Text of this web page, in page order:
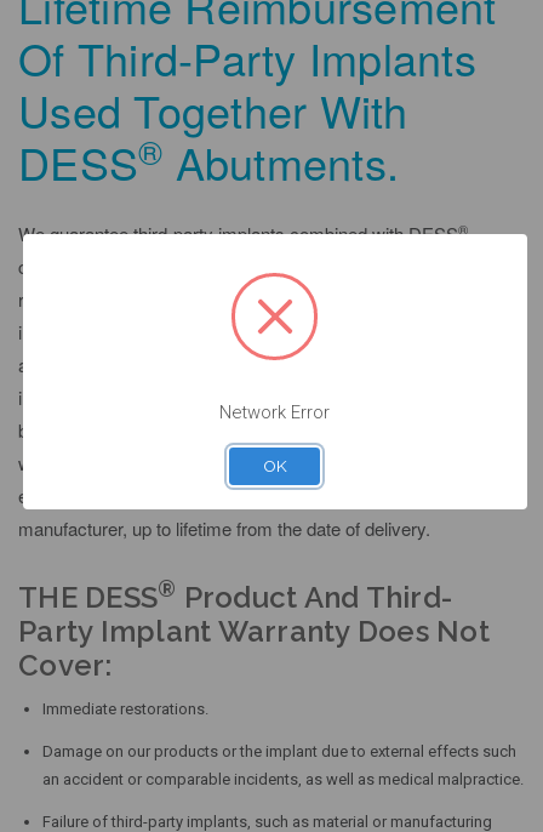
Of Third-Party Implants
Used Together With
DESS® Abutments.
We guarantee third-party implants combined with DESS®
compatible abutment components as follows: We guarantee
reimbursement of proven material costs for a replacement
implant if a thirdparty implant was combined with our abutment
after its recommended osseointegration healing period and the
implant manufacturer refuses its guarantee on the implant
because it was combined with our abutment. We provide a
warranty on third-party implants for as long as, but not
exceeding, the guarantee provided by the original implant
manufacturer, up to lifetime from the date of delivery.
THE DESS® Product And Third-
Party Implant Warranty Does Not
Cover:
Immediate restorations.
Damage on our products or the implant due to external effects such
an accident or comparable incidents, as well as medical malpractice.
Failure of third-party implants, such as material or manufacturing
Network Error
OK